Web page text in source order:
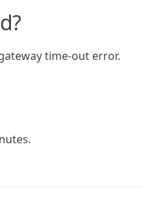
time-out error.